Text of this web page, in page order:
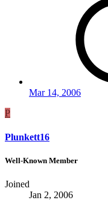
Mar 14, 2006
P
Plunkett16
Well-Known Member
Joined
Jan 2, 2006